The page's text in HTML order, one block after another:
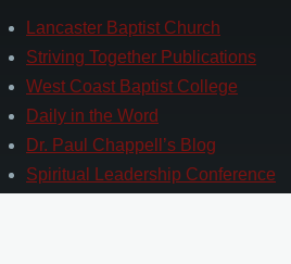
Lancaster Baptist Church
Striving Together Publications
West Coast Baptist College
Daily in the Word
Dr. Paul Chappell’s Blog
Spiritual Leadership Conference